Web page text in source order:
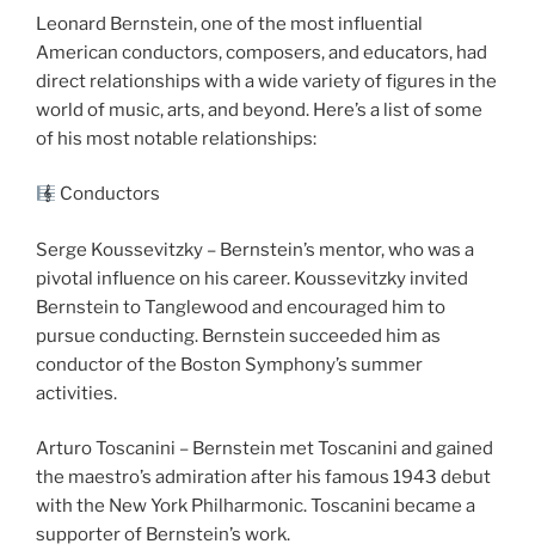
Leonard Bernstein, one of the most influential
American conductors, composers, and educators, had
direct relationships with a wide variety of figures in the
world of music, arts, and beyond. Here’s a list of some
of his most notable relationships:
Conductors
Serge Koussevitzky – Bernstein’s mentor, who was a
pivotal influence on his career. Koussevitzky invited
Bernstein to Tanglewood and encouraged him to
pursue conducting. Bernstein succeeded him as
conductor of the Boston Symphony’s summer
activities.
Arturo Toscanini – Bernstein met Toscanini and gained
the maestro’s admiration after his famous 1943 debut
with the New York Philharmonic. Toscanini became a
supporter of Bernstein’s work.